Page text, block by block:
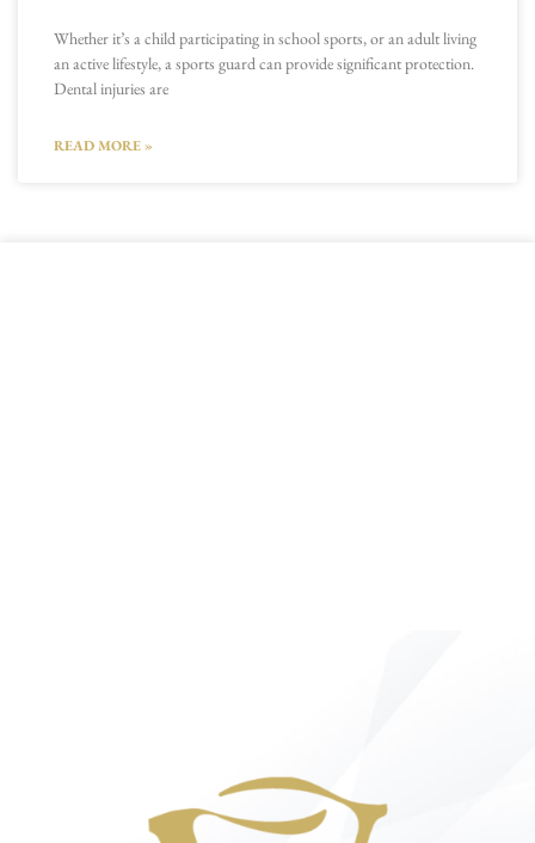
Whether it’s a child participating in school sports, or an adult living
an active lifestyle, a sports guard can provide significant protection.
Dental injuries are
READ MORE »